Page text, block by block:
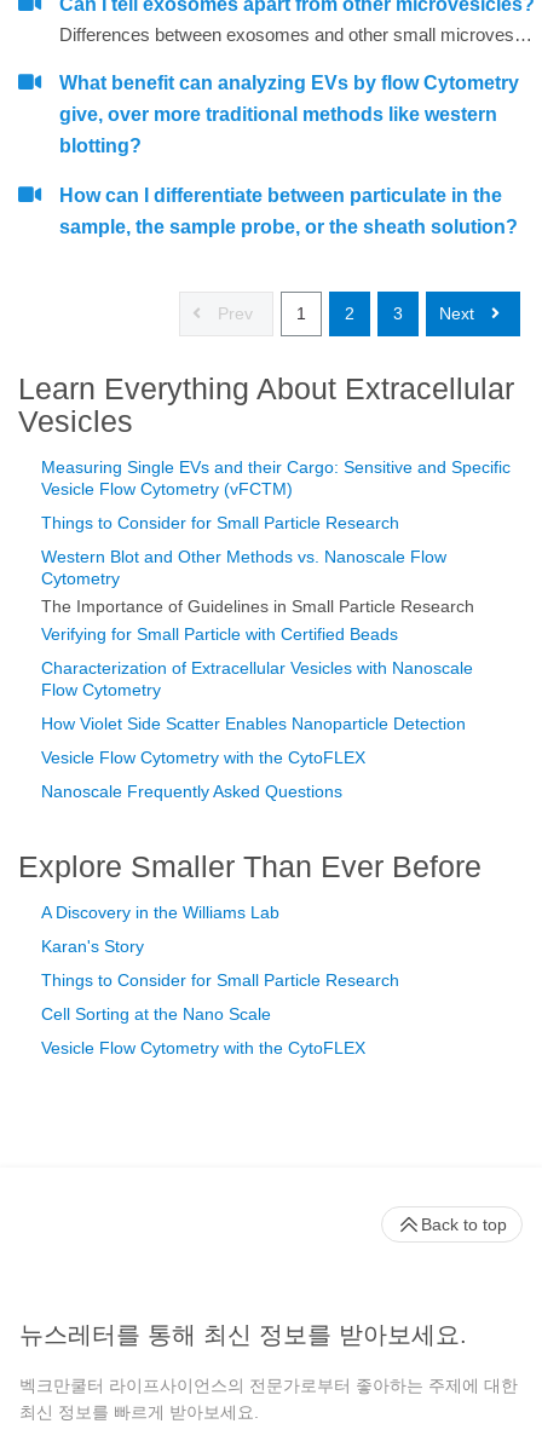
Can I tell exosomes apart from other microvesicles?
Differences between exosomes and other small microvesicles.
What benefit can analyzing EVs by flow Cytometry
give, over more traditional methods like western
blotting?
How can I differentiate between particulate in the
sample, the sample probe, or the sheath solution?
Prev 1 2 3 Next
Learn Everything About Extracellular
Vesicles
Measuring Single EVs and their Cargo: Sensitive and Specific
Vesicle Flow Cytometry (vFCTM)
Things to Consider for Small Particle Research
Western Blot and Other Methods vs. Nanoscale Flow
Cytometry
The Importance of Guidelines in Small Particle Research
Verifying for Small Particle with Certified Beads
Characterization of Extracellular Vesicles with Nanoscale
Flow Cytometry
How Violet Side Scatter Enables Nanoparticle Detection
Vesicle Flow Cytometry with the CytoFLEX
Nanoscale Frequently Asked Questions
Explore Smaller Than Ever Before
A Discovery in the Williams Lab
Karan's Story
Things to Consider for Small Particle Research
Cell Sorting at the Nano Scale
Vesicle Flow Cytometry with the CytoFLEX
뉴스레터를 통해 최신 정보를 받아보세요.
벡크만쿨터 라이프사이언스의 전문가로부터 좋아하는 주제에 대한
최신 정보를 빠르게 받아보세요.
Back to top